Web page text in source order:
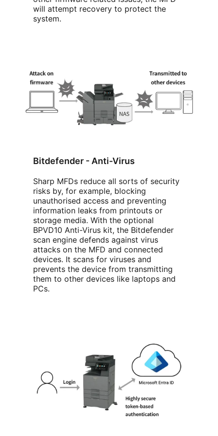
will attempt recovery to protect the
system.
Bitdefender - Anti-Virus
Sharp MFDs reduce all sorts of security
risks by, for example, blocking
unauthorised access and preventing
information leaks from printouts or
storage media. With the optional
BPVD10 Anti-Virus kit, the Bitdefender
scan engine defends against virus
attacks on the MFD and connected
devices. It scans for viruses and
prevents the device from transmitting
them to other devices like laptops and
PCs.